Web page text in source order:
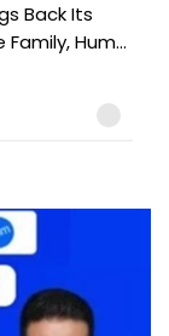
Back Its
Hum...